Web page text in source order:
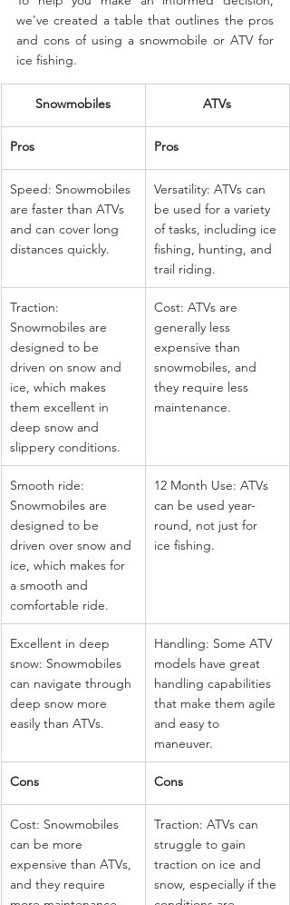
we've created a table that outlines the pros
and cons of using a snowmobile or ATV for
ice fishing.
Snowmobiles ATVs
Pros Pros
Speed: Snowmobiles
are faster than ATVs
and can cover long
distances quickly.
Versatility: ATVs can
be used for a variety
of tasks, including ice
fishing, hunting, and
trail riding.
Traction:
Snowmobiles are
designed to be
driven on snow and
ice, which makes
them excellent in
deep snow and
slippery conditions.
Cost: ATVs are
generally less
expensive than
snowmobiles, and
they require less
maintenance.
Smooth ride:
Snowmobiles are
designed to be
driven over snow and
ice, which makes for
a smooth and
comfortable ride.
12 Month Use: ATVs
can be used year-
round, not just for
ice fishing.
Excellent in deep
snow: Snowmobiles
can navigate through
deep snow more
easily than ATVs.
Handling: Some ATV
models have great
handling capabilities
that make them agile
and easy to
maneuver.
Cons Cons
Cost: Snowmobiles
can be more
expensive than ATVs,
and they require
Traction: ATVs can
struggle to gain
traction on ice and
snow, especially if the